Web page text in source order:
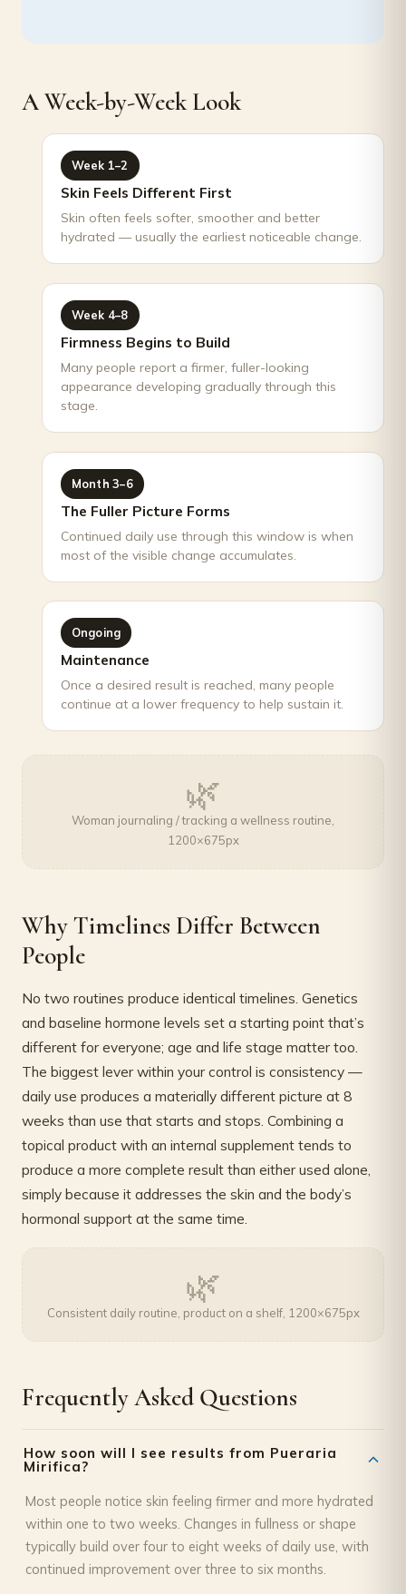
A Week-by-Week Look
Week 1–2
Skin Feels Different First
Skin often feels softer, smoother and better
hydrated — usually the earliest noticeable change.
Week 4–8
Firmness Begins to Build
Many people report a firmer, fuller-looking
appearance developing gradually through this
stage.
Month 3–6
The Fuller Picture Forms
Continued daily use through this window is when
most of the visible change accumulates.
Ongoing
Maintenance
Once a desired result is reached, many people
continue at a lower frequency to help sustain it.
🌿
Woman journaling / tracking a wellness routine,
1200×675px
Why Timelines Differ Between
People
No two routines produce identical timelines. Genetics
and baseline hormone levels set a starting point that’s
different for everyone; age and life stage matter too.
The biggest lever within your control is consistency —
daily use produces a materially different picture at 8
weeks than use that starts and stops. Combining a
topical product with an internal supplement tends to
produce a more complete result than either used alone,
simply because it addresses the skin and the body’s
hormonal support at the same time.
🌿
Consistent daily routine, product on a shelf, 1200×675px
Frequently Asked Questions
How soon will I see results from Pueraria
Mirifica?
Most people notice skin feeling firmer and more hydrated
within one to two weeks. Changes in fullness or shape
typically build over four to eight weeks of daily use, with
continued improvement over three to six months.